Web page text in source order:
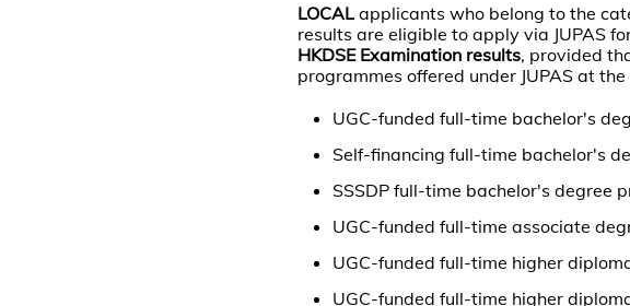
LOCAL applicants who belong to the
results are eligible to apply via JUPAS
HKDSE Examination results, provided
programmes offered under JUPAS at
UGC-funded full-time bachelor's
Self-financing full-time bachelor's
SSSDP full-time bachelor's degree
UGC-funded full-time associate
UGC-funded full-time higher
UGC-funded full-time higher